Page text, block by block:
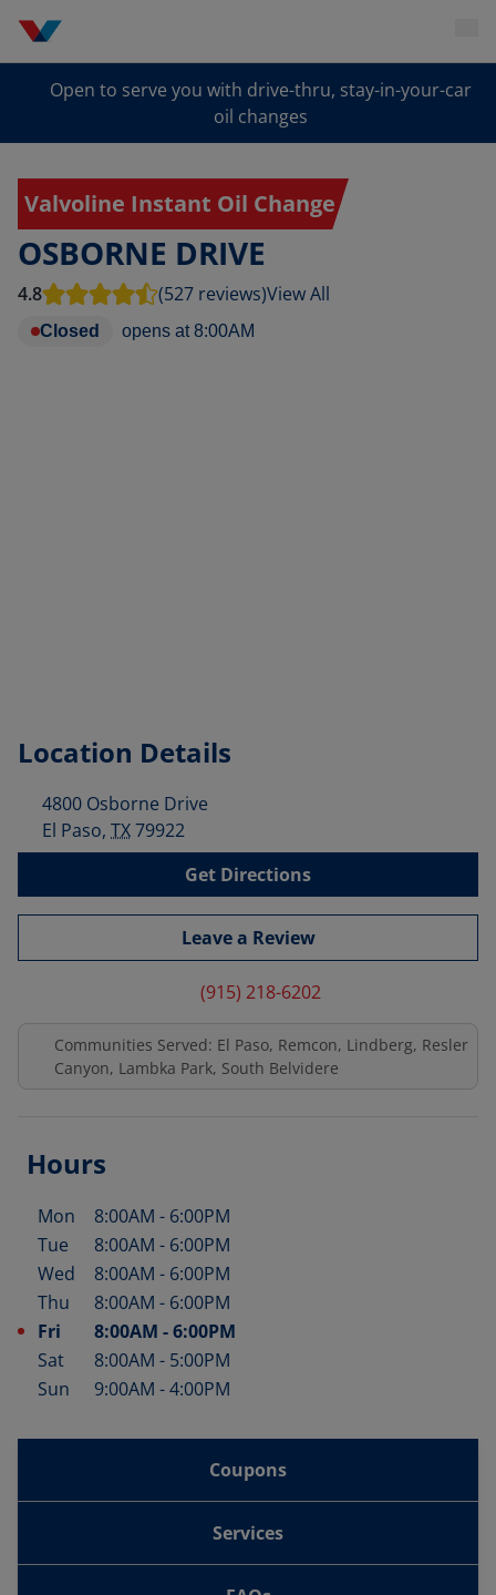
Open to serve you with drive-thru, stay-in-your-car
oil changes
Valvoline Instant Oil Change
OSBORNE DRIVE
4.8 (527 reviews)View All
Closed opens at 8:00AM
Location Details
4800 Osborne Drive
El Paso, TX79922
Get Directions
Leave a Review
(915) 218-6202
Communities Served: El Paso, Remcon, Lindberg, Resler
Canyon, Lambka Park, South Belvidere
Hours
Day of the Week Hours
Mon 8:00AM - 6:00PM
Tue
8:00AM - 6:00PM
Wed
8:00AM - 6:00PM
Thu
8:00AM - 6:00PM
Fri
8:00AM -6:00PM
Sat
8:00AM - 5:00PM
Sun
9:00AM -4:00PM
Coupons
Services